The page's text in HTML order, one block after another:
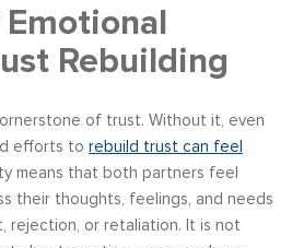
Rebuilding
of trust. Without it, even
efforts to rebuild trust can feel
means that both partners feel
their thoughts, feelings, and needs
rejection, or retaliation. It is not